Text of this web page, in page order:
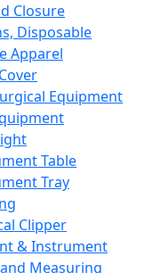
Closure
Disposable
Apparel
Equipment
Table
Tray
Clipper
& Instrument
Measuring